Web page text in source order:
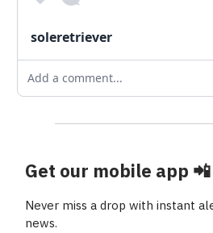
soleretriever
Add a comment...
Get our mobile app 📲
Never miss a drop with instant
news.